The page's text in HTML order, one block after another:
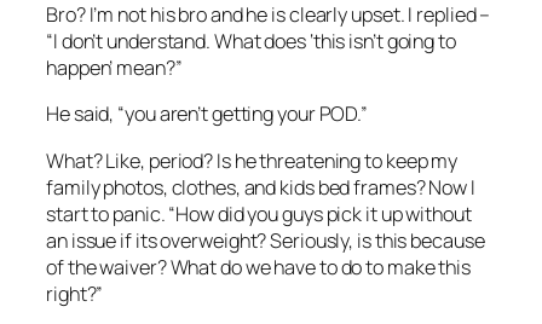
Bro? I’m not his bro and he is clearly upset. I replied –
“I don’t understand. What does ‘this isn’t going to
happen’ mean?”
He said, “you aren’t getting your POD.”
What? Like, period? Is he threatening to keep my
family photos, clothes, and kids bed frames? Now I
start to panic. “How did you guys pick it up without
an issue if its overweight? Seriously, is this because
of the waiver? What do we have to do to make this
right?”